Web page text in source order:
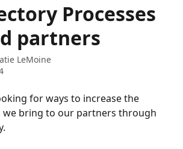
Processes
partners
LeMoine
for ways to increase the
we bring to our partners through